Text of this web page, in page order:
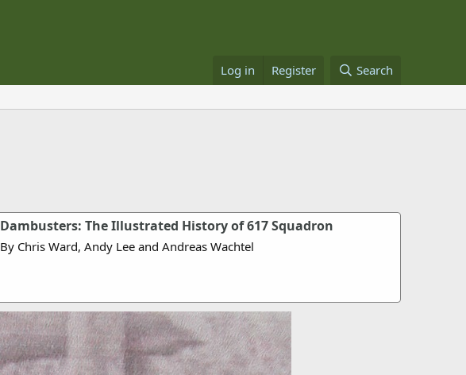
Log in Register Search
Dambusters: The Illustrated History of 617 Squadron
By Chris Ward, Andy Lee and Andreas Wachtel